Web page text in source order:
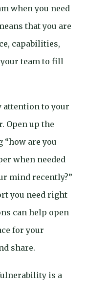
when you need
that you are
capabilities,
your team to fill
attention to your
Open up the
“how are you
when needed
mind recently?”
you need right
can help open
for your
share.
is a